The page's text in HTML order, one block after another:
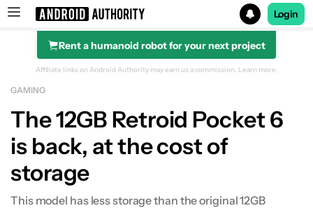
Search results for
Login
Rent a humanoid robot for your next project
Affiliate links on Android Authority may earn us a commission. Learn more.
GAMING
The 12GB Retroid Pocket 6
is back, at the cost of
storage
This model has less storage than the original 12GB